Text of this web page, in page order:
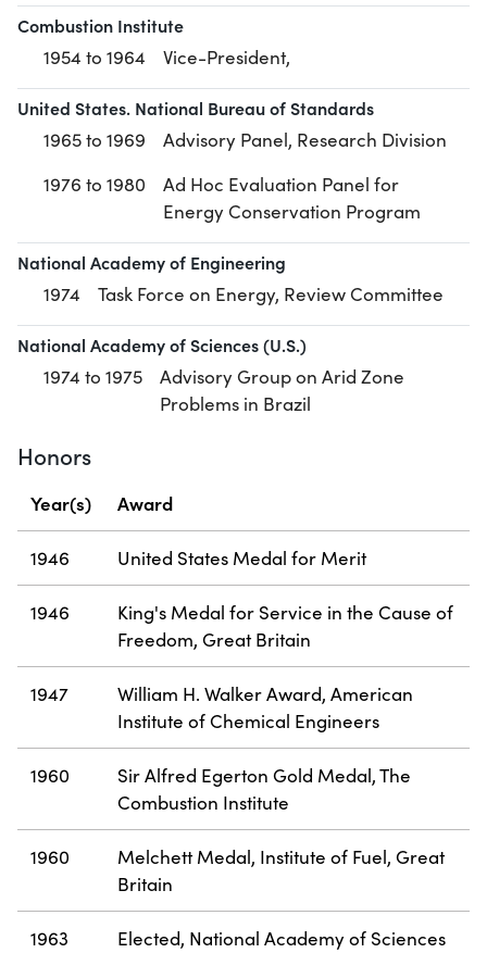
Combustion Institute
1954 to 1964 Vice-President,
United States. National Bureau of Standards
1965 to 1969
Advisory Panel, Research Division
1976 to 1980
Ad Hoc Evaluation Panel for
Energy Conservation Program
National Academy of Engineering
1974 Task Force on Energy, Review Committee
National Academy of Sciences (U.S.)
1974 to 1975
Advisory Group on Arid Zone
Problems in Brazil
Honors
Year(s) Award
1946 United States Medal for Merit
1946
King's Medal for Service in the Cause of
Freedom, Great Britain
1947
William H. Walker Award, American
Institute of Chemical Engineers
1960
Sir Alfred Egerton Gold Medal, The
Combustion Institute
1960
Melchett Medal, Institute of Fuel, Great
Britain
1963 Elected, National Academy of Sciences